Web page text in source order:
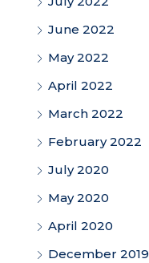
June 2022
May 2022
April 2022
March 2022
February 2022
July 2020
May 2020
April 2020
December 2019